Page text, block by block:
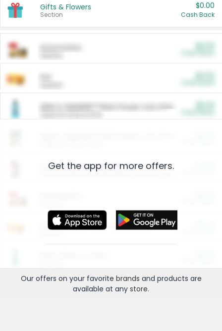
Gifts & Flowers
Section
$0.00
Cash Back
ARM & HAMMER™ Plant Power Cat Litter
Arm & Hammer HardBall™ Cat Litter
Entertainment and Technology
Get the app for more offers.
Our offers on your favorite brands and products are
available at any store.